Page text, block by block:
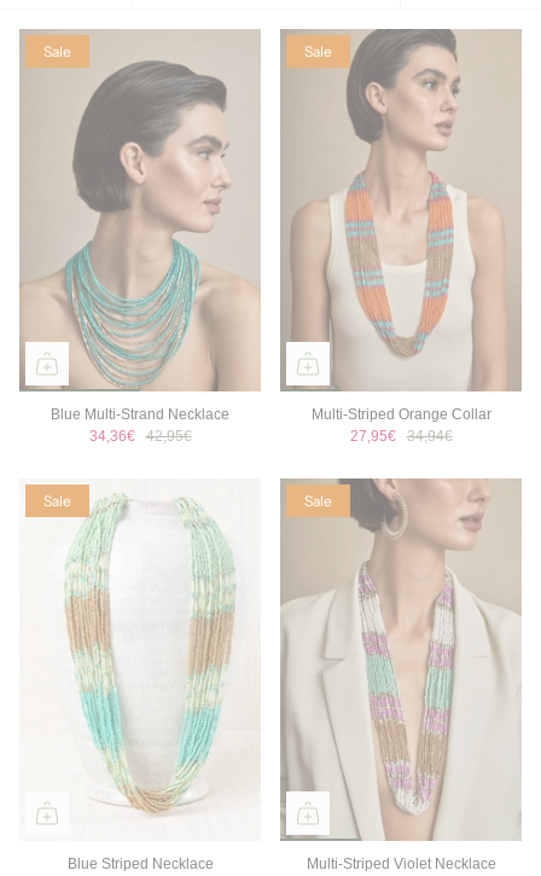
by
Sale
Blue Multi-Strand Necklace
34,36€
42,95€
Sale
Multi-Striped Orange Collar
27,95€
34,94€
Sale
Blue Striped Necklace
Sale
Multi-Striped Violet Necklace